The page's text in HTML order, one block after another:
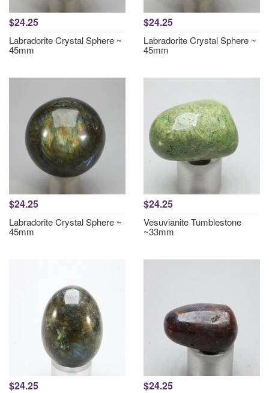
$24.25
Labradorite Crystal Sphere ~
45mm
$24.25
Labradorite Crystal Sphere ~
45mm
$24.25
Labradorite Crystal Sphere ~
45mm
$24.25
Vesuvianite Tumblestone
~33mm
$24.25 $24.25